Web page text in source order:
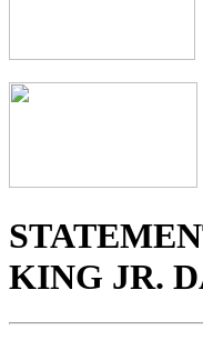
KING JR.